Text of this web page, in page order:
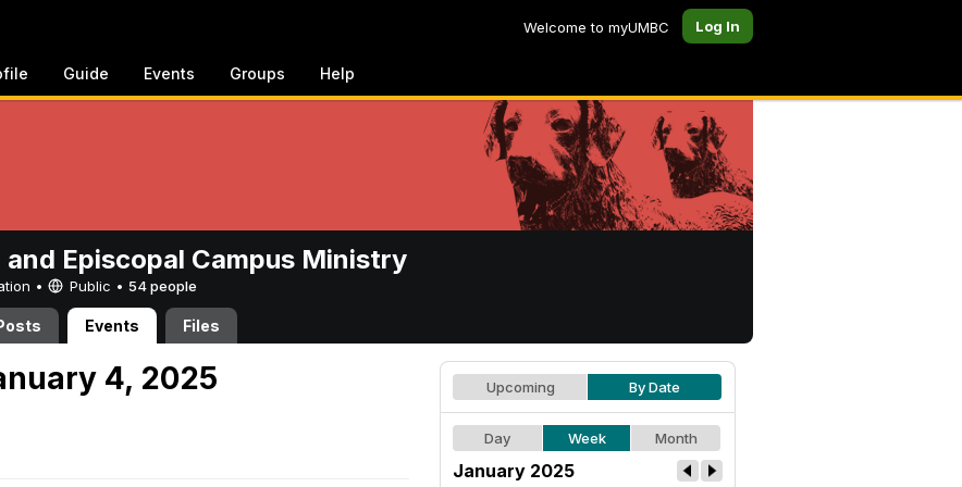
Welcome to myUMBC Log In
Guide Events Groups Help
and Episcopal Campus Ministry
• Public • 54 people
Events Files
4, 2025 Upcoming By Date
Day Week Month
January 2025